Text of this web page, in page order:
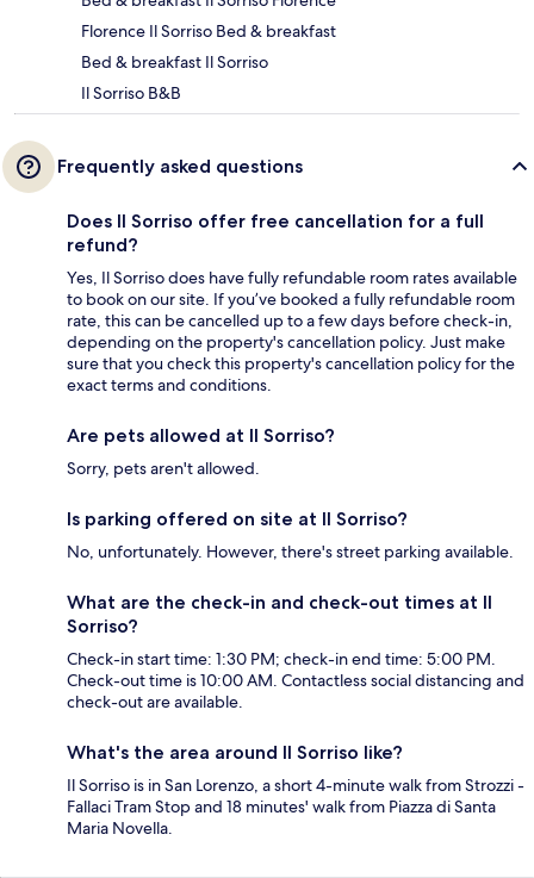
Florence Il Sorriso Bed & breakfast
Bed & breakfast Il Sorriso
Il Sorriso B&B
Frequently asked questions
Does Il Sorriso offer free cancellation for a full
refund?
Yes, Il Sorriso does have fully refundable room rates available
to book on our site. If you’ve booked a fully refundable room
rate, this can be cancelled up to a few days before check-in,
depending on the property's cancellation policy. Just make
sure that you check this property's cancellation policy for the
exact terms and conditions.
Are pets allowed at Il Sorriso?
Sorry, pets aren't allowed.
Is parking offered on site at Il Sorriso?
No, unfortunately. However, there's street parking available.
What are the check-in and check-out times at Il
Sorriso?
Check-in start time: 1:30 PM; check-in end time: 5:00 PM.
Check-out time is 10:00 AM. Contactless social distancing and
check-out are available.
What's the area around Il Sorriso like?
Il Sorriso is in San Lorenzo, a short 4-minute walk from Strozzi -
Fallaci Tram Stop and 18 minutes' walk from Piazza di Santa
Maria Novella.